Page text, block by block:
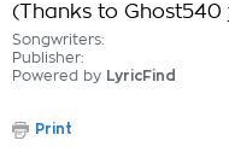
(Thanks to Ghost540
Songwriters:
Publisher:
Powered by LyricFind
Print